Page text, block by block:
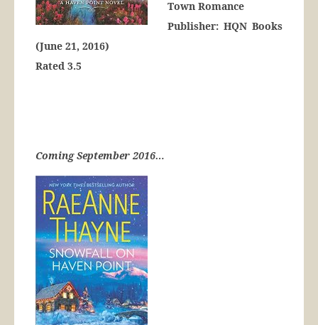
Town Romance
Publisher: HQN Books
(June 21, 2016)
Rated 3.5
Coming September 2016…